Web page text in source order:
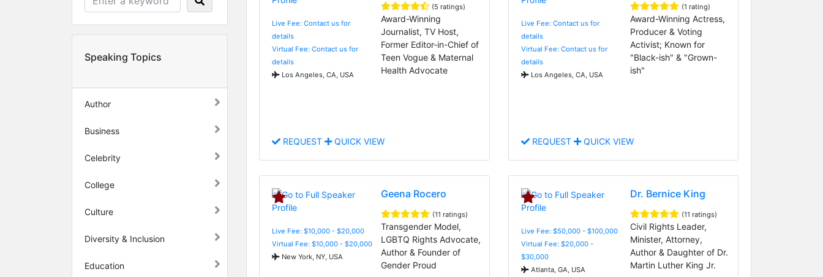
Speaking Topics
Author
Business
Celebrity
College
Culture
Diversity & Inclusion
Education
Live Fee: Contact us for
details
Virtual Fee: Contact us for
details
Los Angeles, CA, USA
(5 ratings)
Award-Winning
Journalist, TV Host,
Former Editor-in-Chief of
Teen Vogue & Maternal
Health Advocate
REQUEST QUICK VIEW
Live Fee: Contact us for
details
Virtual Fee: Contact us for
details
Los Angeles, CA, USA
(1 rating)
Award-Winning Actress,
Producer & Voting
Activist; Known for
"Black-ish" & "Grown-
ish"
REQUEST QUICK VIEW
Live Fee: $10,000 - $20,000
Virtual Fee: $10,000 - $20,000
New York, NY, USA
Geena Rocero
(11 ratings)
Transgender Model,
LGBTQ Rights Advocate,
Author & Founder of
Gender Proud
Live Fee: $50,000 - $100,000
Virtual Fee: $20,000 -
$30,000
Atlanta, GA, USA
Dr. Bernice King
(11 ratings)
Civil Rights Leader,
Minister, Attorney,
Author & Daughter of Dr.
Martin Luther King Jr.